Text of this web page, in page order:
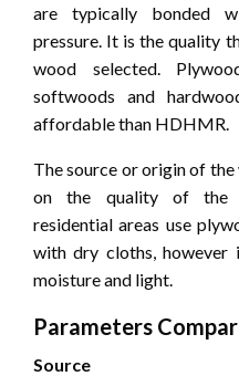
are typically bonded
pressure. It is the quality
wood selected.
softwoods and
affordable than HDHMR.
The source or origin of
on the quality of the
residential areas use
with dry cloths,
moisture and light.
Parameters
Source